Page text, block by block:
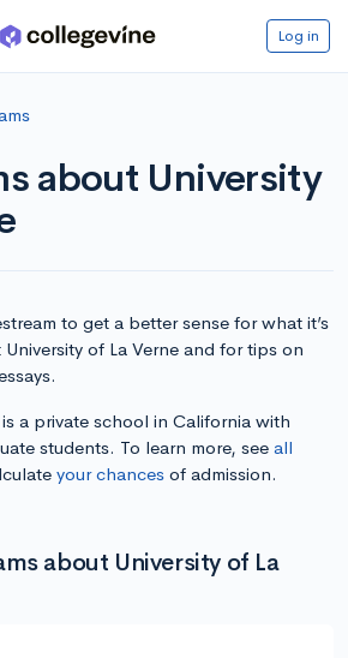
Log in
about University
to get a better sense for what it’s
of La Verne and for tips on
is a private school in California with
students. To learn more, see all
your chances of admission.
about University of La